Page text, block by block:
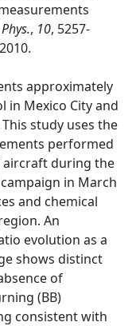
, 10, 5257-
approximately
in Mexico City and
study uses the
performed
aircraft during the
in March
and chemical
An
evolution as a
shows distinct
of
(BB)
consistent with